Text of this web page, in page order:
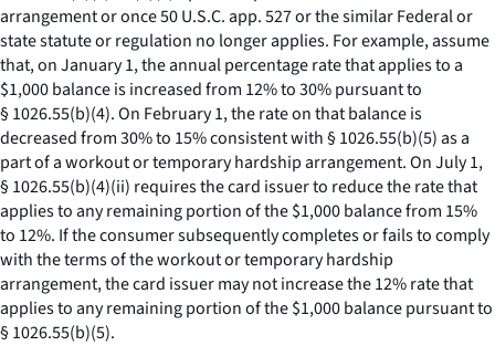
arrangement or once 50 U.S.C. app. 527 or the similar Federal or
state statute or regulation no longer applies. For example, assume
that, on January 1, the annual percentage rate that applies to a
$1,000 balance is increased from 12% to 30% pursuant to
§ 1026.55(b)(4). On February 1, the rate on that balance is
decreased from 30% to 15% consistent with § 1026.55(b)(5) as a
part of a workout or temporary hardship arrangement. On July 1,
§ 1026.55(b)(4)(ii) requires the card issuer to reduce the rate that
applies to any remaining portion of the $1,000 balance from 15%
to 12%. If the consumer subsequently completes or fails to comply
with the terms of the workout or temporary hardship
arrangement, the card issuer may not increase the 12% rate that
applies to any remaining portion of the $1,000 balance pursuant to
§ 1026.55(b)(5).